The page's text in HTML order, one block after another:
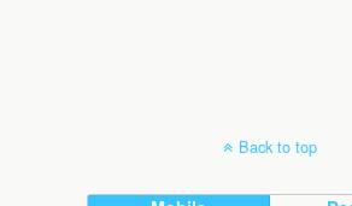
Back to top